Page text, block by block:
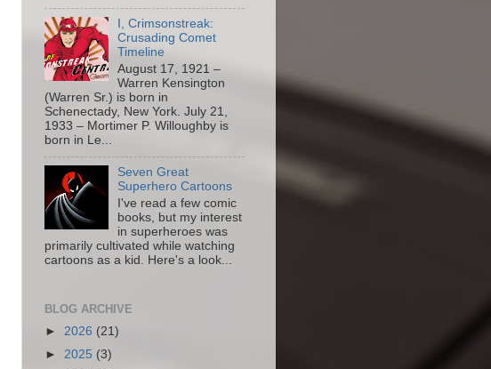
I, Crimsonstreak:
Crusading Comet
Timeline
August 17, 1921 –
Warren Kensington
(Warren Sr.) is born in
Schenectady, New York. July 21,
1933 – Mortimer P. Willoughby is
born in Le...
Seven Great
Superhero Cartoons
I've read a few comic
books, but my interest
in superheroes was
primarily cultivated while watching
cartoons as a kid. Here's a look...
BLOG ARCHIVE
► 2026 (21)
► 2025 (3)